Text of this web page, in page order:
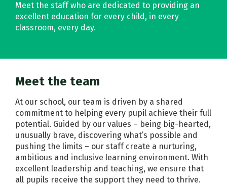
Meet the staff who are dedicated to providing an
excellent education for every child, in every
classroom, every day.
Meet the team
At our school, our team is driven by a shared
commitment to helping every pupil achieve their full
potential. Guided by our values – being big-hearted,
unusually brave, discovering what’s possible and
pushing the limits – our staff create a nurturing,
ambitious and inclusive learning environment. With
excellent leadership and teaching, we ensure that
all pupils receive the support they need to thrive.